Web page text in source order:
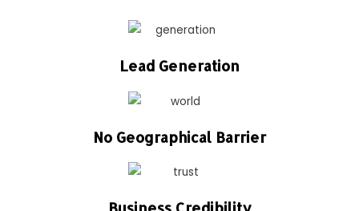
Lead Generation
No Geographical Barrier